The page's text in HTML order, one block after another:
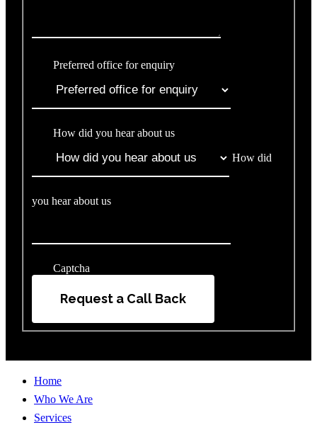
Preferred office for enquiry
How did you hear about us
How did
you hear about us
Captcha
Request a Call Back
Home
Who We Are
Services